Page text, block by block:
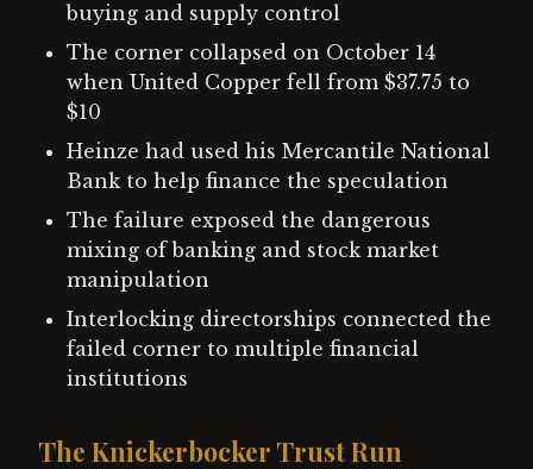
buying and supply control
The corner collapsed on October 14
when United Copper fell from $37.75 to
$10
Heinze had used his Mercantile National
Bank to help finance the speculation
The failure exposed the dangerous
mixing of banking and stock market
manipulation
Interlocking directorships connected the
failed corner to multiple financial
institutions
The Knickerbocker Trust Run